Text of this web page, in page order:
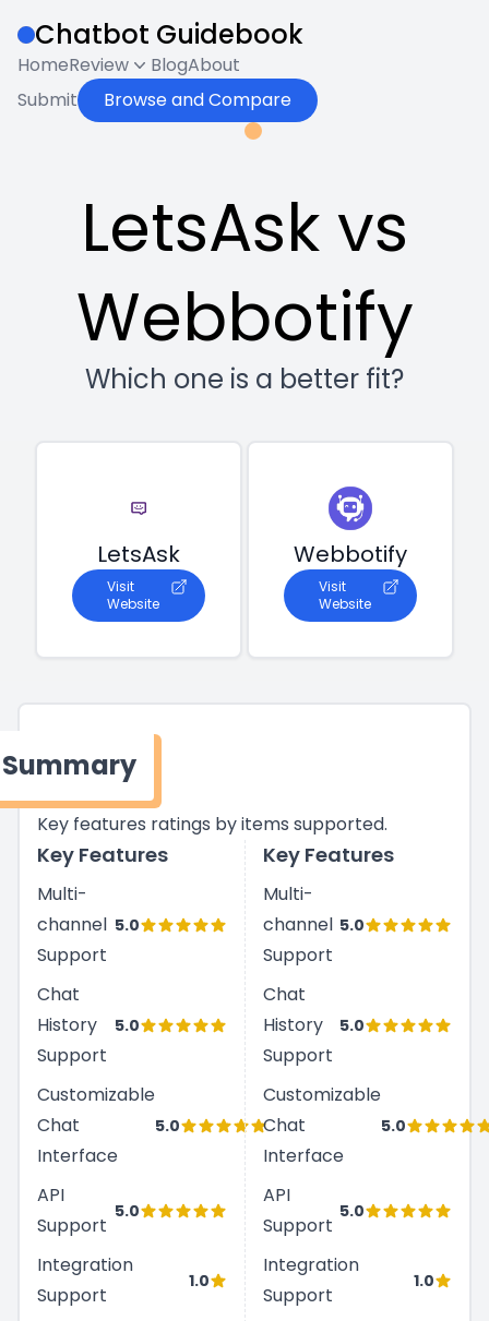
Chatbot Guidebook
HomeReview BlogAbout
Submit
Browse and Compare
LetsAsk vs
Webbotify
Which one is a better fit?
LetsAsk
Visit
Website
Webbotify
Visit
Website
Summary
Key features ratings by items supported.
Key Features
Multi-
channel
Support
5.0
Chat
History
Support
5.0
Customizable
Chat
Interface
5.0
API
Support
5.0
Integration
Support
1.0
Key Features
Multi-
channel
Support
5.0
Chat
History
Support
5.0
Customizable
Chat
Interface
5.0
API
Support
5.0
Integration
Support
1.0